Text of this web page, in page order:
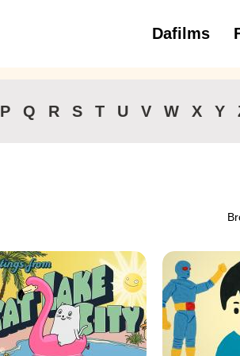
Dafilms
3 to 6
P Q R S T U V W X Y